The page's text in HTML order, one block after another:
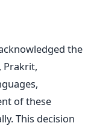
the
Prakrit,
of these
This decision